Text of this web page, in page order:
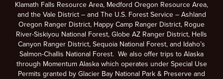
Klamath Falls Resource Area, Medford Oregon Resource Area,
and the Vale District – and The U.S. Forest Service – Ashland
Oregon Ranger District, Happy Camp Ranger District, Rogue
River-Siskiyou National Forest, Globe AZ Ranger District, Hells
Canyon Ranger District, Sequoia National Forest, and Idaho’s
Salmon-Challis National Forest. We also offer trips to Alaska
through Momentum Alaska which operates under Special Use
Permits granted by Glacier Bay National Park & Preserve and